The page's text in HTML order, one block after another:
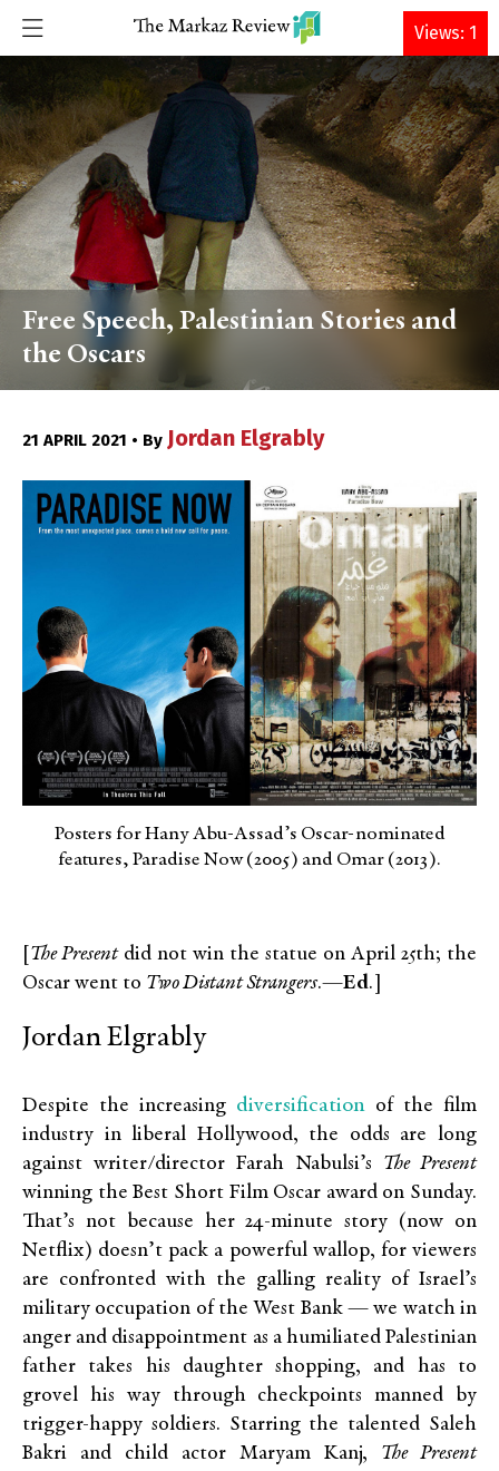
DONATE
Free Speech, Palestinian Stories and
the Oscars
21 APRIL 2021 • By Jordan Elgrably
Posters for Hany Abu-Assad’s Oscar-nominated
features, Paradise Now (2005) and Omar (2013).
The Presentdid not win the statue on April 25th; the
Oscar went to Two Distant Strangers.—Ed.]
Jordan Elgrably
Despite the increasing diversification of the film
industry in liberal Hollywood, the odds are long
against writer/director Farah Nabulsi’s The Present
winning the Best Short Film Oscar award on Sunday.
That’s not because her 24-minute story (now on
Netflix) doesn’t pack a powerful wallop, for viewers
are confronted with the galling reality of Israel’s
military occupation of the West Bank — we watch in
anger and disappointment as a humiliated Palestinian
father takes his daughter shopping, and has to
grovel his way through checkpoints manned by
trigger-happy soldiers. Starring the talented Saleh
Bakri and child actor Maryam Kanj, The Present
Views: 1